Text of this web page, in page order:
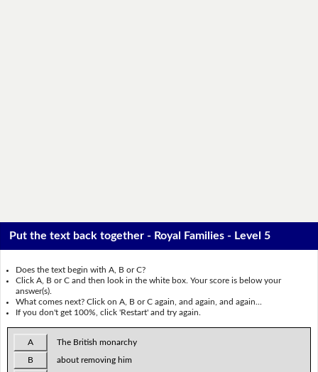
Put the text back together - Royal Families - Level 5
Does the text begin with A, B or C?
Click A, B or C and then look in the white box. Your score is below your
answer(s).
What comes next? Click on A, B or C again, and again, and again...
If you don't get 100%, click 'Restart' and try again.
A The British monarchy
B about removing him